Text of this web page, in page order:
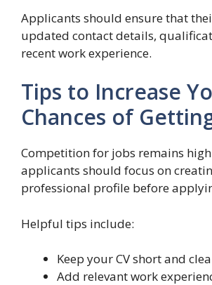
Applicants should ensure that
updated contact details,
recent work experience.
Tips to Increase
Chances of
Competition for jobs remains
applicants should focus on
professional profile before
Helpful tips include:
Keep your CV short and
Add relevant work